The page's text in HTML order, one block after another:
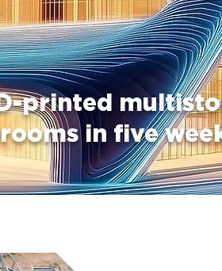
printed
in five